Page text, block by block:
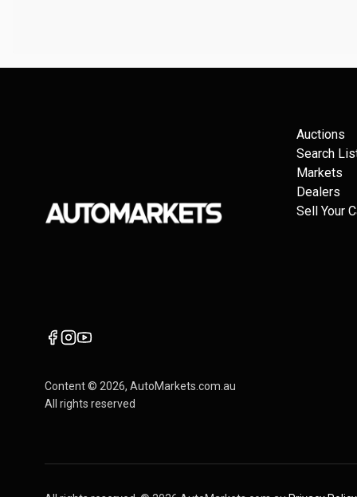
Content © 2026, AutoMarkets.com.au
All rights reserved
Auctions
Search
Markets
Dealers
Sell Your